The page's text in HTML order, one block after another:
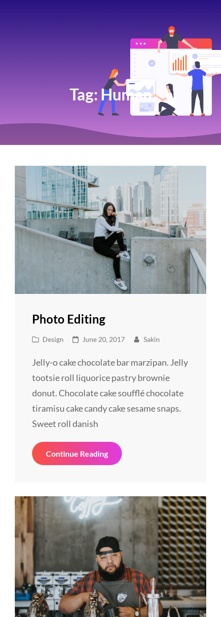
Tag: Human
Photo Editing
Cat
Design
Posted
June 20, 2017 Sakin
Jelly-o cake chocolate bar marzipan. Jelly
tootsie roll liquorice pastry brownie
donut. Chocolate cake soufflé chocolate
tiramisu cake candy cake sesame snaps.
Sweet roll danish
Continue ReadingPhoto
Editing